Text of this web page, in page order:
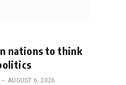
nations to think
AUGUST 6, 2026